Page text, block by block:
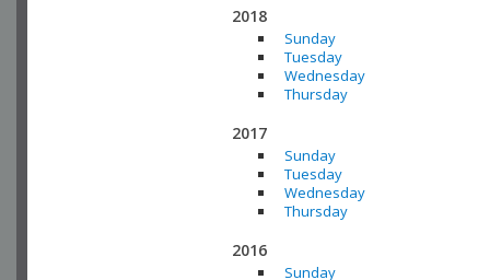
2018
Sunday
Tuesday
Wednesday
Thursday
2017
Sunday
Tuesday
Wednesday
Thursday
2016
Sunday